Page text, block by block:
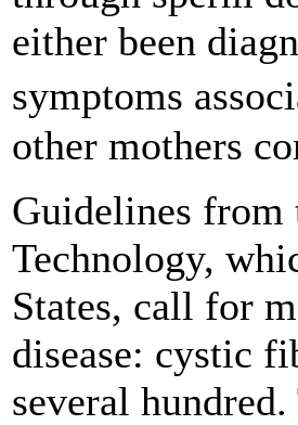
either been
symptoms
other mothers
Guidelines from
Technology,
States, call for
disease: cystic
several